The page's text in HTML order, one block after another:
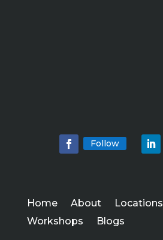
Follow
Home About Locations
Workshops
Blogs